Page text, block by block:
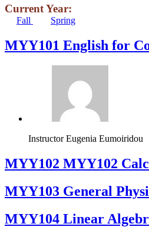
Current Year:
Fall Spring
MYY101 English for
Instructor Eugenia Eumoiridou
ΜΥΥ102 MYY102
MYY103 General
MYY104 Linear